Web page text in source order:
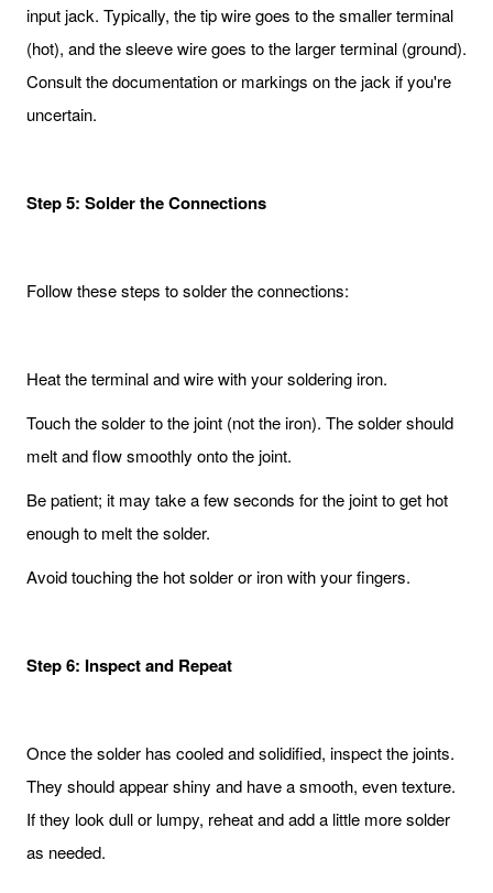
input jack. Typically, the tip wire goes to the smaller terminal
(hot), and the sleeve wire goes to the larger terminal (ground).
Consult the documentation or markings on the jack if you're
uncertain.
Step 5: Solder the Connections
Follow these steps to solder the connections:
Heat the terminal and wire with your soldering iron.
Touch the solder to the joint (not the iron). The solder should
melt and flow smoothly onto the joint.
Be patient; it may take a few seconds for the joint to get hot
enough to melt the solder.
Avoid touching the hot solder or iron with your fingers.
Step 6: Inspect and Repeat
Once the solder has cooled and solidified, inspect the joints.
They should appear shiny and have a smooth, even texture.
If they look dull or lumpy, reheat and add a little more solder
as needed.